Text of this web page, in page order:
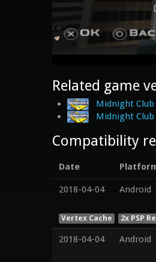
Related game
Midnight Club
Midnight Club
Compatibility
Date
2018-04-04 Android
Vertex Cache 2x PSP
2018-04-04 Android